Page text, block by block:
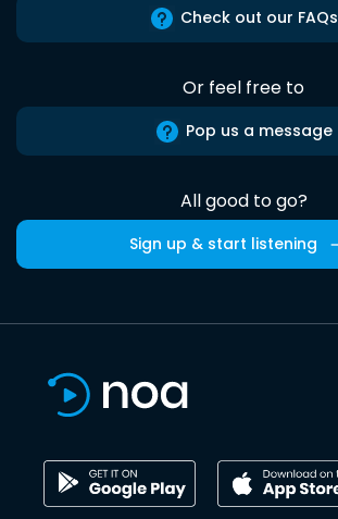
Check out our FAQs
Or feel free to
Pop us a message
All good to go?
Sign up & start listening